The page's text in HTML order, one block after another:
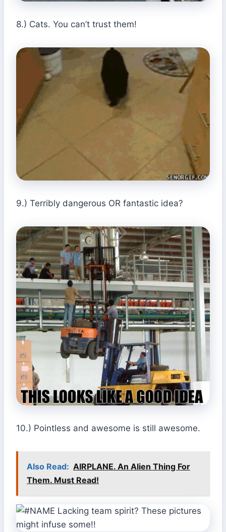
8.) Cats. You can’t trust them!
9.) Terribly dangerous OR fantastic idea?
10.) Pointless and awesome is still awesome.
Also Read: AIRPLANE. An Alien Thing For
Them. Must Read!